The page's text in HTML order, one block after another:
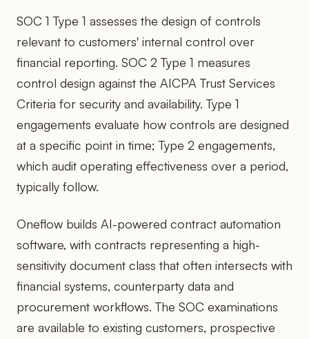
SOC 1 Type 1 assesses the design of controls
relevant to customers' internal control over
financial reporting. SOC 2 Type 1 measures
control design against the AICPA Trust Services
Criteria for security and availability. Type 1
engagements evaluate how controls are designed
at a specific point in time; Type 2 engagements,
which audit operating effectiveness over a period,
typically follow.
Oneflow builds AI-powered contract automation
software, with contracts representing a high-
sensitivity document class that often intersects with
financial systems, counterparty data and
procurement workflows. The SOC examinations
are available to existing customers, prospective